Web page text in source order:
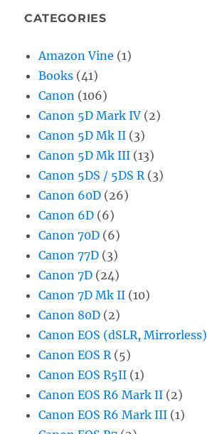
CATEGORIES
Amazon Vine (1)
Books (41)
Canon (106)
Canon 5D Mark IV (2)
Canon 5D Mk II (3)
Canon 5D Mk III (13)
Canon 5DS / 5DS R (3)
Canon 60D (26)
Canon 6D (6)
Canon 70D (6)
Canon 77D (3)
Canon 7D (24)
Canon 7D Mk II (10)
Canon 80D (2)
Canon EOS (dSLR, Mirrorless)
Canon EOS R (5)
Canon EOS R5II (1)
Canon EOS R6 Mark II (2)
Canon EOS R6 Mark III (1)